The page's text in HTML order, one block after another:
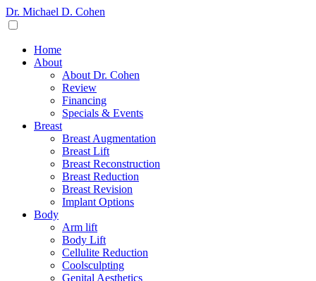
Dr. Michael D. Cohen
Home
About
About Dr. Cohen
Review
Financing
Specials & Events
Breast
Breast Augmentation
Breast Lift
Breast Reconstruction
Breast Reduction
Breast Revision
Implant Options
Body
Arm lift
Body Lift
Cellulite Reduction
Coolsculpting
Genital Aesthetics